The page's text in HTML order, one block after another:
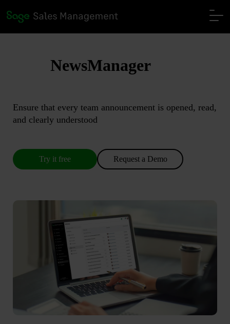
NewsManager
Ensure that every team announcement is opened, read,
and clearly understood
Try it free Request a Demo